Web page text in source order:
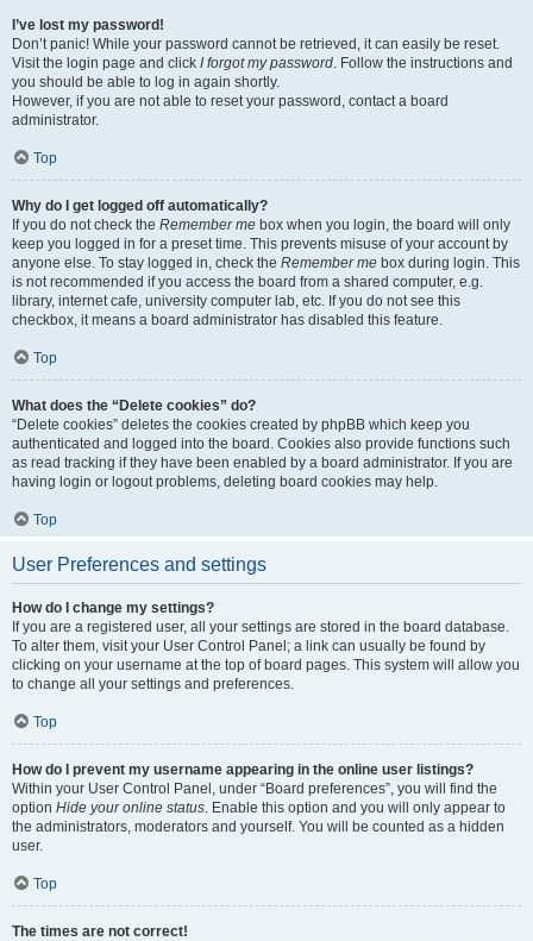
I’ve lost my password!
Don’t panic! While your password cannot be retrieved, it can easily be reset.
Visit the login page and click I forgot my password. Follow the instructions and
you should be able to log in again shortly.
However, if you are not able to reset your password, contact a board
administrator.
Top
Why do I get logged off automatically?
If you do not check the Remember me box when you login, the board will only
keep you logged in for a preset time. This prevents misuse of your account by
anyone else. To stay logged in, check the Remember me box during login. This
is not recommended if you access the board from a shared computer, e.g.
library, internet cafe, university computer lab, etc. If you do not see this
checkbox, it means a board administrator has disabled this feature.
Top
What does the “Delete cookies” do?
“Delete cookies” deletes the cookies created by phpBB which keep you
authenticated and logged into the board. Cookies also provide functions such
as read tracking if they have been enabled by a board administrator. If you are
having login or logout problems, deleting board cookies may help.
Top
User Preferences and settings
How do I change my settings?
If you are a registered user, all your settings are stored in the board database.
To alter them, visit your User Control Panel; a link can usually be found by
clicking on your username at the top of board pages. This system will allow you
to change all your settings and preferences.
Top
How do I prevent my username appearing in the online user listings?
Within your User Control Panel, under “Board preferences”, you will find the
option Hide your online status. Enable this option and you will only appear to
the administrators, moderators and yourself. You will be counted as a hidden
user.
Top
The times are not correct!